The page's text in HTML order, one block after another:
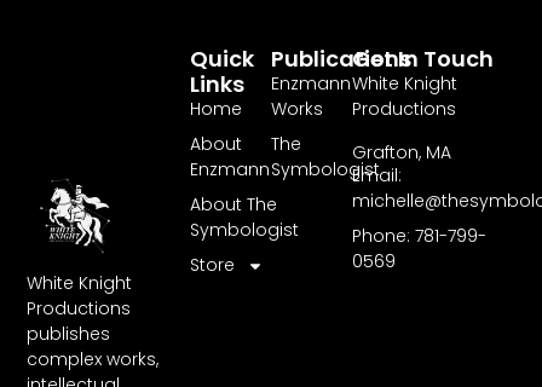
White Knight
Productions
publishes
complex works,
Publications
Enzmann
Works
The
Symbologist
Quick
Links
Home
About
Enzmann
About The
Symbologist
Store
Get In Touch
White Knight
Productions
Grafton, MA
Email:
Phone: 781-799-
0569